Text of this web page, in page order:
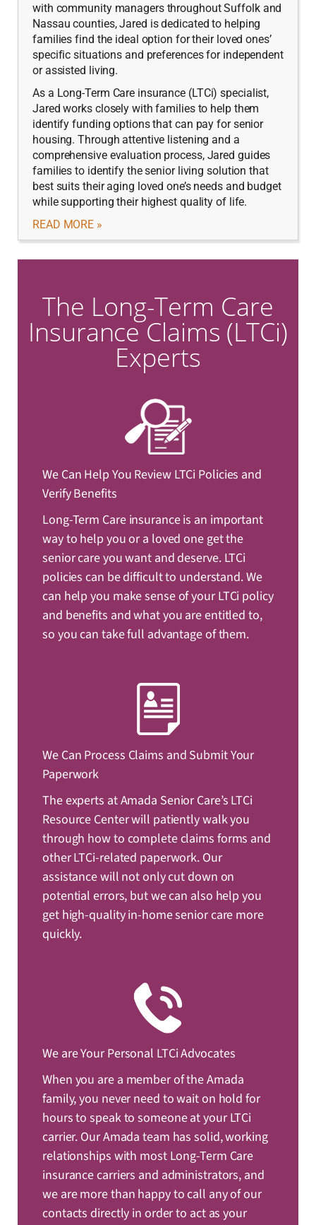
with community managers throughout Suffolk and
Nassau counties, Jared is dedicated to helping
families find the ideal option for their loved ones’
specific situations and preferences for independent
or assisted living.
As a Long-Term Care insurance (LTCi) specialist,
Jared works closely with families to help them
identify funding options that can pay for senior
housing. Through attentive listening and a
comprehensive evaluation process, Jared guides
families to identify the senior living solution that
best suits their aging loved one’s needs and budget
while supporting their highest quality of life.
READ MORE »
The Long-Term Care
Insurance Claims (LTCi)
Experts
We Can Help You Review LTCi Policies and
Verify Benefits
Long-Term Care insurance is an important
way to help you or a loved one get the
senior care you want and deserve. LTCi
policies can be difficult to understand. We
can help you make sense of your LTCi policy
and benefits and what you are entitled to,
so you can take full advantage of them.
We Can Process Claims and Submit Your
Paperwork
The experts at Amada Senior Care’s LTCi
Resource Center will patiently walk you
through how to complete claims forms and
other LTCi-related paperwork. Our
assistance will not only cut down on
potential errors, but we can also help you
get high-quality in-home senior care more
quickly.
We are Your Personal LTCi Advocates
When you are a member of the Amada
family, you never need to wait on hold for
hours to speak to someone at your LTCi
carrier. Our Amada team has solid, working
relationships with most Long-Term Care
insurance carriers and administrators, and
we are more than happy to call any of our
contacts directly in order to act as your